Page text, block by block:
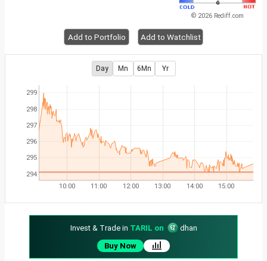
© 2026 Rediff.com
Add to Portfolio Add to Watchlist
Day Mn 6Mn Yr
294
295
296
297
298
299
10:00 11:00 12:00 13:00 14:00 15:00
Invest & Trade in TARIL on
dhan
Buy Now